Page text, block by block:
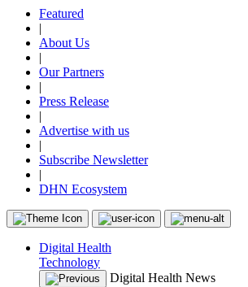
Featured
|
About Us
|
Our Partners
|
Press Release
|
Advertise with us
|
Subscribe Newsletter
|
DHN Ecosystem
Digital Health
Technology
Digital Health News